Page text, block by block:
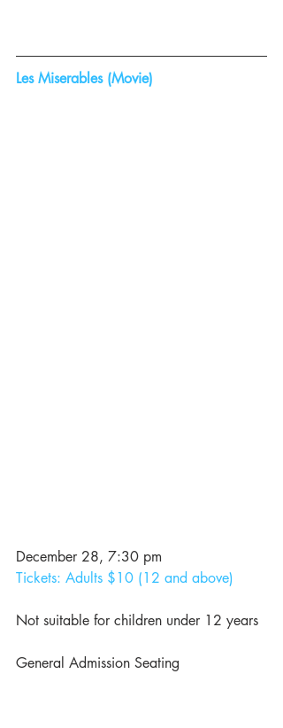
Les Miserables (Movie)
December 28, 7:30 pm
Tickets: Adults $10 (12 and above)
Not suitable for children under 12 years
General Admission Seating